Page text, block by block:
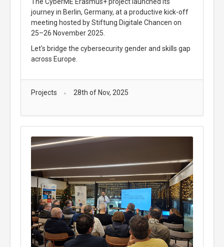
journey in Berlin, Germany, at a productive kick-off
meeting hosted by Stiftung Digitale Chancen on
25–26 November 2025.
Let's bridge the cybersecurity gender and skills gap
across Europe.
Projects 28th of Nov, 2025